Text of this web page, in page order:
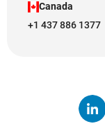
Canada
+1 437 886 1377